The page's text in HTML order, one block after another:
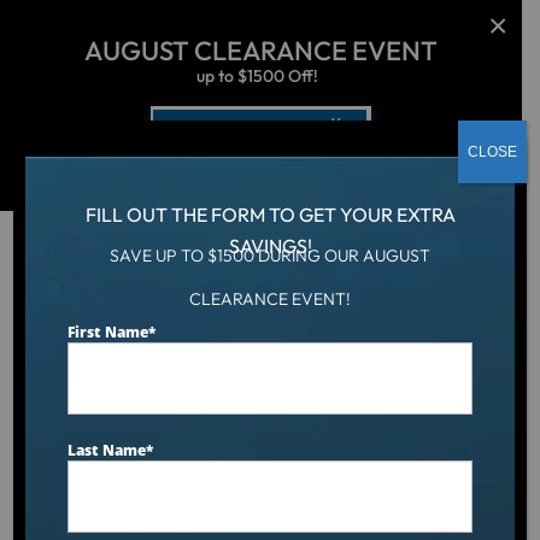
AUGUST CLEARANCE EVENT
up to $1500 Off!
Cold Plunges in Rhode
FILL OUT THE FORM TO GET YOUR EXTRA
SAVINGS!
SAVE UP TO $1500 DURING OUR AUGUST
CLEARANCE EVENT!
First Name*
Last Name*
CLOSE